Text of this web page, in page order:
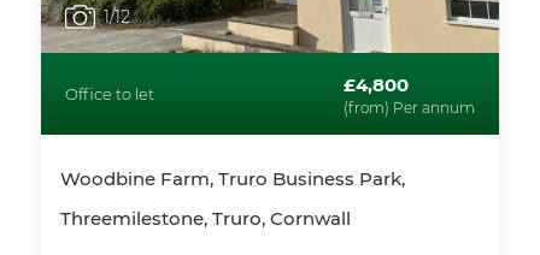
1/12
Office to let £4,800
(from) Per annum
Woodbine Farm, Truro Business Park,
Threemilestone, Truro, Cornwall